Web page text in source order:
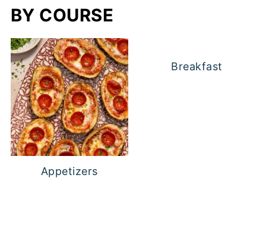
BY COURSE
Appetizers
Breakfast